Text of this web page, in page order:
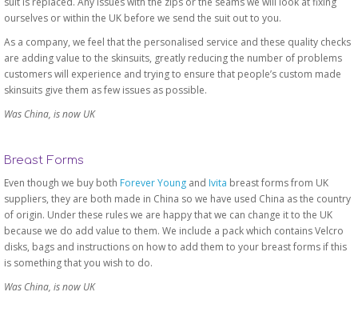
ourselves or within the UK before we send the suit out to you.
As a company, we feel that the personalised service and these quality checks
are adding value to the skinsuits, greatly reducing the number of problems
customers will experience and trying to ensure that people’s custom made
skinsuits give them as few issues as possible.
Was China, is now UK
Breast Forms
Even though we buy both Forever Young and Ivita breast forms from UK
suppliers, they are both made in China so we have used China as the country
of origin. Under these rules we are happy that we can change it to the UK
because we do add value to them. We include a pack which contains Velcro
disks, bags and instructions on how to add them to your breast forms if this
is something that you wish to do.
Was China, is now UK